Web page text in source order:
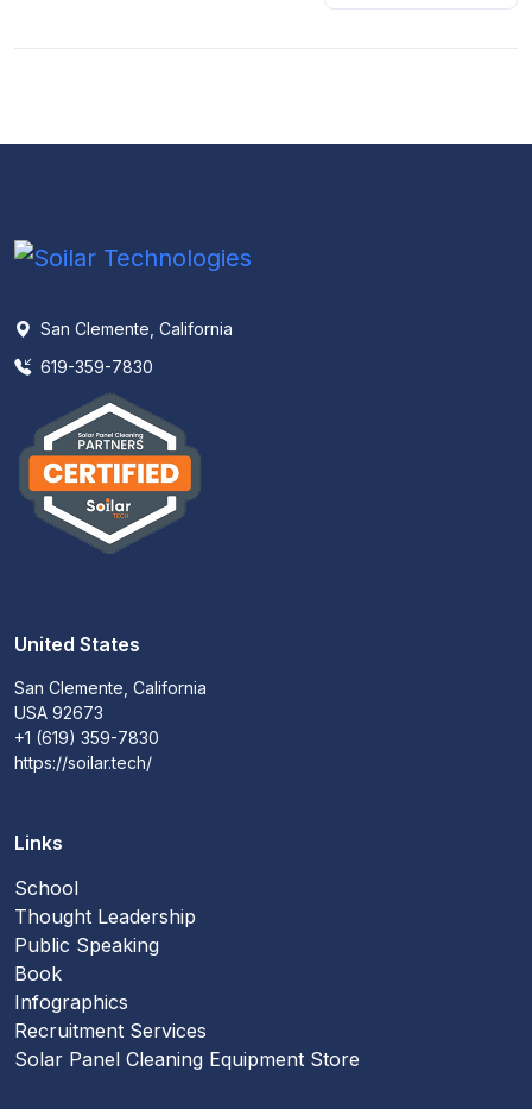
San Clemente, California
619-359-7830
United States
San Clemente, California
USA 92673
+1 (619) 359-7830
https://soilar.tech/
Links
School
Thought Leadership
Public Speaking
Book
Infographics
Recruitment Services
Solar Panel Cleaning Equipment Store